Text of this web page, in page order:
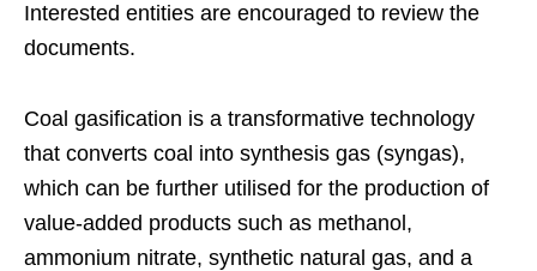
Interested entities are encouraged to review the
documents.
Coal gasification is a transformative technology
that converts coal into synthesis gas (syngas),
which can be further utilised for the production of
value-added products such as methanol,
ammonium nitrate, synthetic natural gas, and a